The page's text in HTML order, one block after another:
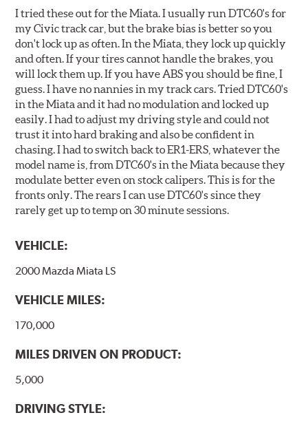
I tried these out for the Miata. I usually run DTC60's for
my Civic track car, but the brake bias is better so you
don't lock up as often. In the Miata, they lock up quickly
and often. If your tires cannot handle the brakes, you
will lock them up. If you have ABS you should be fine, I
guess. I have no nannies in my track cars. Tried DTC60's
in the Miata and it had no modulation and locked up
easily. I had to adjust my driving style and could not
trust it into hard braking and also be confident in
chasing. I had to switch back to ER1-ERS, whatever the
model name is, from DTC60's in the Miata because they
modulate better even on stock calipers. This is for the
fronts only. The rears I can use DTC60's since they
rarely get up to temp on 30 minute sessions.
VEHICLE:
2000 Mazda Miata LS
VEHICLE MILES:
170,000
MILES DRIVEN ON PRODUCT:
5,000
DRIVING STYLE: